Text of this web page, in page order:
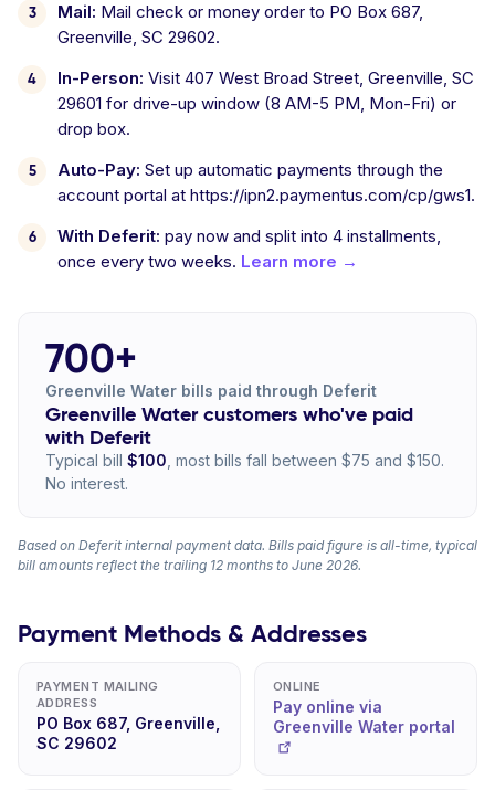
Mail: Mail check or money order to PO Box 687,
Greenville, SC 29602.
In-Person: Visit 407 West Broad Street, Greenville, SC
29601 for drive-up window (8 AM-5 PM, Mon-Fri) or
drop box.
Auto-Pay: Set up automatic payments through the
account portal at https://ipn2.paymentus.com/cp/gws1.
With Deferit: pay now and split into 4 installments,
once every two weeks. Learn more →
700+
Greenville Water bills paid through Deferit
Greenville Water customers who've paid
with Deferit
Typical bill $100 , most bills fall between $75 and $150.
No interest.
Based on Deferit internal payment data. Bills paid figure is all-time, typical
bill amounts reflect the trailing 12 months to June 2026.
Payment Methods & Addresses
PAYMENT MAILING
ADDRESS
PO Box 687, Greenville,
SC 29602
ONLINE
Pay online via
Greenville Water portal